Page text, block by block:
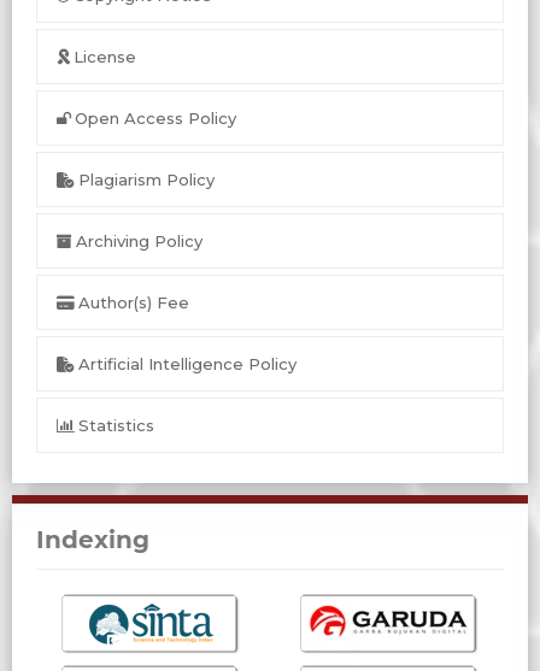
License
Open Access Policy
Plagiarism Policy
Archiving Policy
Author(s) Fee
Artificial Intelligence Policy
Statistics
Indexing